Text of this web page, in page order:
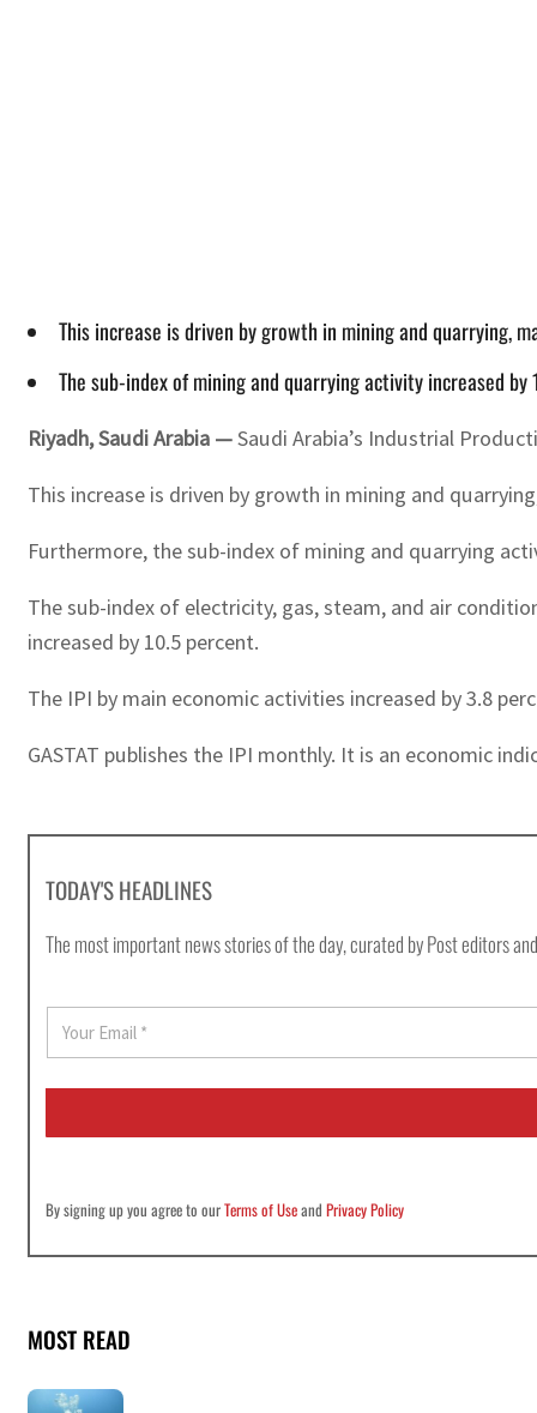
This increase is driven by growth in mining and quarrying,
The sub-index of mining and quarrying activity increased
Riyadh, Saudi Arabia —Saudi Arabia’s Industrial
This increase is driven by growth in mining and
Furthermore, the sub-index of mining and quarrying
The sub-index of electricity, gas, steam, and air
increased by 10.5 percent.
The IPI by main economic activities increased by 3.8
GASTAT publishes the IPI monthly. It is an economic
TODAY'S HEADLINES
The most important news stories of the day, curated by Post editors
E
a
i
By signing up you agree to ourTerms of UseandPrivacy Policy
MOST READ